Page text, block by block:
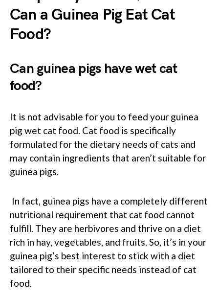
Can a Guinea Pig Eat Cat
Food?
Can guinea pigs have wet cat
food?
It is not advisable for you to feed your guinea
pig wet cat food. Cat food is specifically
formulated for the dietary needs of cats and
may contain ingredients that aren’t suitable for
guinea pigs.
In fact, guinea pigs have a completely different
nutritional requirement that cat food cannot
fulfill. They are herbivores and thrive on a diet
rich in hay, vegetables, and fruits. So, it’s in your
guinea pig’s best interest to stick with a diet
tailored to their specific needs instead of cat
food.